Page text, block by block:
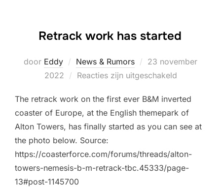
Retrack work has started
door Eddy News & Rumors
Geplaatst
op
23 november
2022
Reacties zijn uitgeschakeld
The retrack work on the first ever B&M inverted
coaster of Europe, at the English themepark of
Alton Towers, has finally started as you can see at
the photo below. Source:
https://coasterforce.com/forums/threads/alton-
towers-nemesis-b-m-retrack-tbc.45333/page-
13#post-1145700